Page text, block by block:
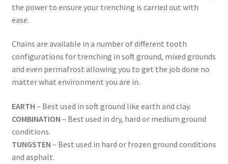
the power to ensure your trenching is carried out with
ease.
Chains are available in a number of different tooth
configurations for trenching in soft ground, mixed grounds
and even permafrost allowing you to get the job done no
matter what environment you are in.
EARTH – Best used in soft ground like earth and clay.
COMBINATION – Best used in dry, hard or medium ground
conditions.
TUNGSTEN – Best used in hard or frozen ground conditions
and asphalt.